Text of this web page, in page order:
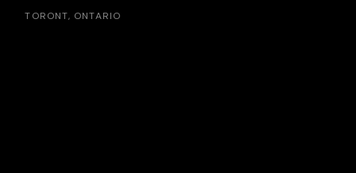
TORONT, ONTARIO